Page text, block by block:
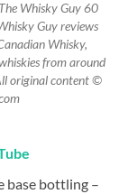
Whisky Guy 60
Guy reviews
Whisky,
from around
original content ©
base bottling –